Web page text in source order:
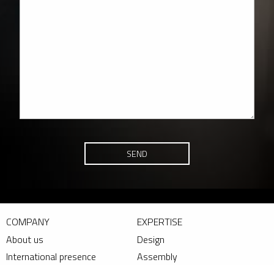
SEND
COMPANY
About us
International presence
EXPERTISE
Design
Assembly